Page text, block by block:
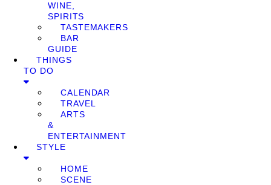
WINE,
SPIRITS
TASTEMAKERS
BAR
GUIDE
THINGS
TO DO
CALENDAR
TRAVEL
ARTS
&
ENTERTAINMENT
STYLE
HOME
SCENE